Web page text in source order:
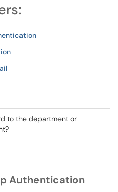
to the department or
Authentication